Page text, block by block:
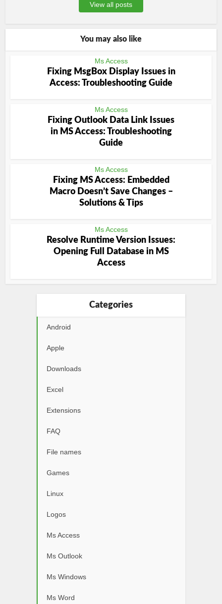
View all posts
You may also like
Ms Access
Fixing MsgBox Display Issues in
Access: Troubleshooting Guide
Ms Access
Fixing Outlook Data Link Issues
in MS Access: Troubleshooting
Guide
Ms Access
Fixing MS Access: Embedded
Macro Doesn’t Save Changes –
Solutions & Tips
Ms Access
Resolve Runtime Version Issues:
Opening Full Database in MS
Access
Categories
Android
Apple
Downloads
Excel
Extensions
FAQ
File names
Games
Linux
Logos
Ms Access
Ms Outlook
Ms Windows
Ms Word